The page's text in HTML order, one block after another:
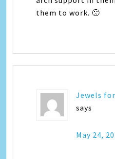
them to work. 🙁
Jewels
says
May 24,